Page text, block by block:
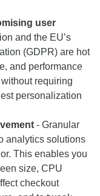
user
and the EU’s
(GDPR) are hot
and performance
requiring
personalization
- Granular
analytics solutions
This enables you
size, CPU
checkout